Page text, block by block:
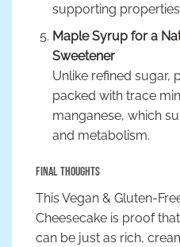
supporting
Maple Syrup for a
Sweetener
Unlike refined sugar,
packed with trace
manganese, which
and metabolism.
Final Thoughts
This Vegan & Gluten-
Cheesecake is proof
can be just as rich,